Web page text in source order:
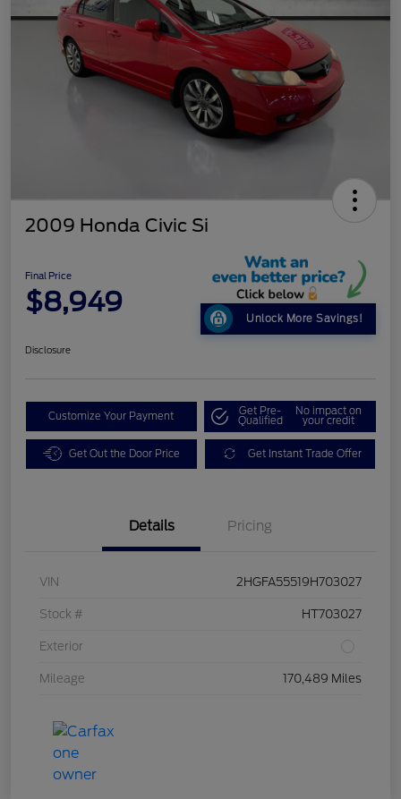
2009 Honda Civic Si
Final Price
$8,949
Unlock More Savings!
Disclosure
Customize Your Payment Get Pre-
Qualified
No impact on
your credit
Get Out the Door Price Get Instant Trade Offer
Details Pricing
VIN 2HGFA55519H703027
Stock # HT703027
Exterior
Mileage 170,489 Miles